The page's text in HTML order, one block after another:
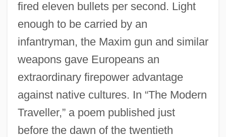
fired eleven bullets per second. Light
enough to be carried by an
infantryman, the Maxim gun and similar
weapons gave Europeans an
extraordinary firepower advantage
against native cultures. In “The Modern
Traveller,” a poem published just
before the dawn of the twentieth